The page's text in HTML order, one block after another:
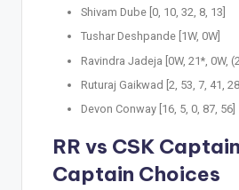
Shivam Dube [0, 10, 32, 8, 13]
Tushar Deshpande [1W, 0W]
Ravindra Jadeja [0W, 21*, 0W,
Ruturaj Gaikwad [2, 53, 7, 41,
Devon Conway [16, 5, 0, 87, 56]
RR vs CSK
Captain Choices